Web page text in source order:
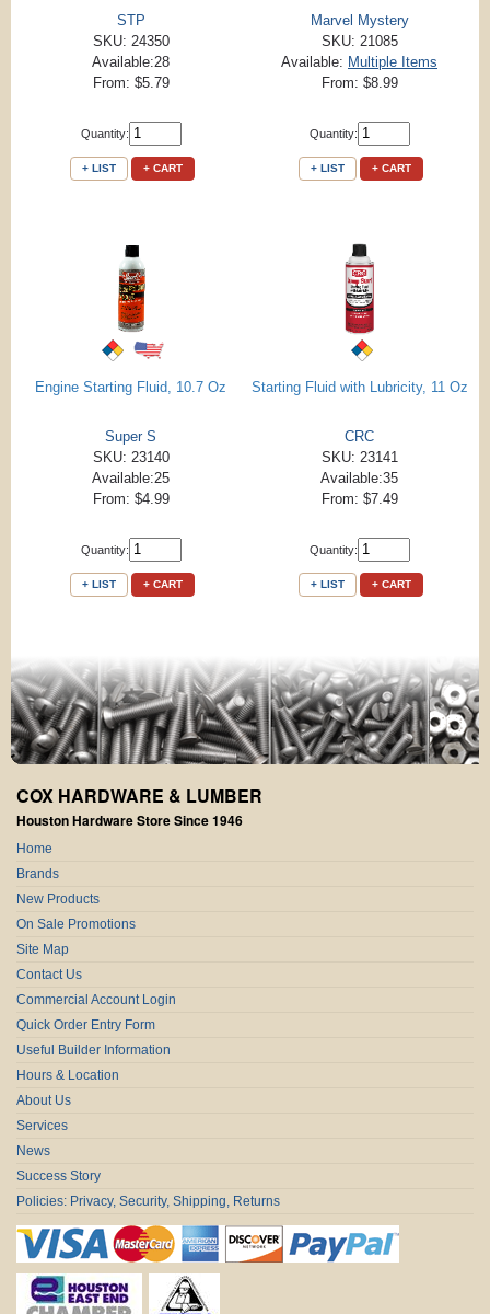
STP
SKU: 24350
Available:28
From: $5.79
Quantity:
+ LIST + CART
Marvel Mystery
SKU: 21085
Available: Multiple Items
From: $8.99
Quantity:
+ LIST + CART
Engine Starting Fluid, 10.7 Oz
Super S
SKU: 23140
Available:25
From: $4.99
Quantity:
+ LIST + CART
Starting Fluid with Lubricity, 11 Oz
CRC
SKU: 23141
Available:35
From: $7.49
Quantity:
+ LIST + CART
COX HARDWARE & LUMBER
Houston Hardware Store Since 1946
Home
Brands
New Products
On Sale Promotions
Site Map
Contact Us
Commercial Account Login
Quick Order Entry Form
Useful Builder Information
Hours & Location
About Us
Services
News
Success Story
Policies: Privacy, Security, Shipping, Returns